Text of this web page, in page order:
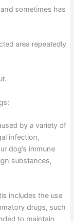
sometimes has
area repeatedly
by a variety of
infection,
dog’s immune
substances,
includes the use
drugs, such
to maintain